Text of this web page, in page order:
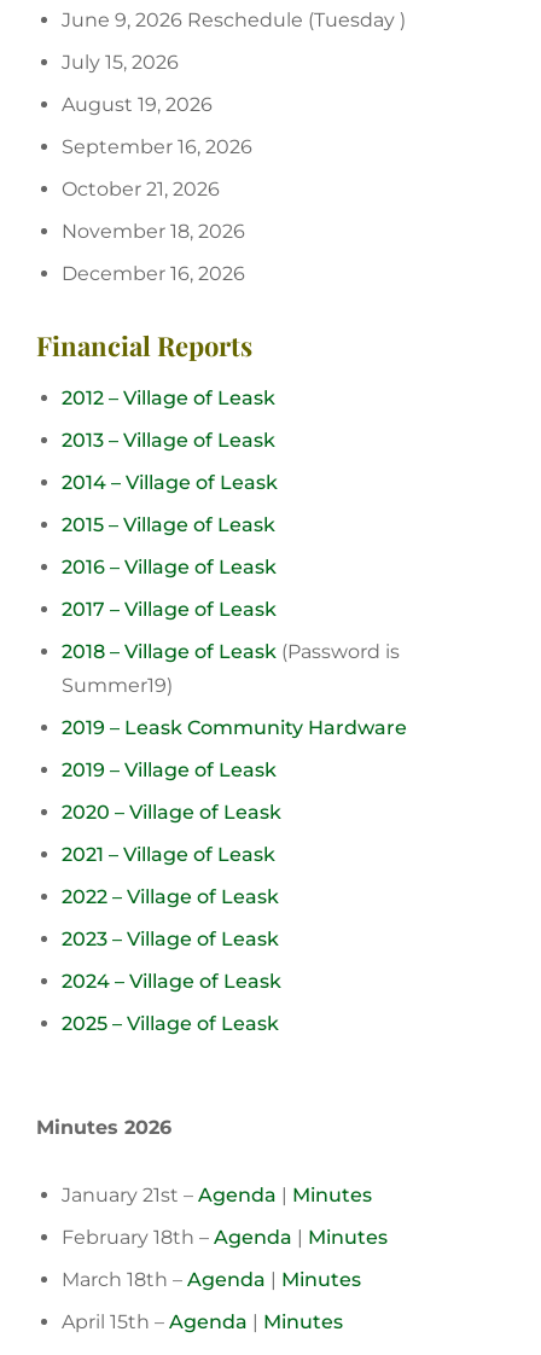
June 9, 2026 Reschedule (Tuesday )
July 15, 2026
August 19, 2026
September 16, 2026
October 21, 2026
November 18, 2026
December 16, 2026
Financial Reports
2012 – Village of Leask
2013 – Village of Leask
2014 – Village of Leask
2015 – Village of Leask
2016 – Village of Leask
2017 – Village of Leask
2018 – Village of Leask (Password is
Summer19)
2019 – Leask Community Hardware
2019 – Village of Leask
2020 – Village of Leask
2021 – Village of Leask
2022 – Village of Leask
2023 – Village of Leask
2024 – Village of Leask
2025 – Village of Leask
Minutes 2026
January 21st – Agenda | Minutes
February 18th – Agenda | Minutes
March 18th – Agenda | Minutes
April 15th – Agenda | Minutes